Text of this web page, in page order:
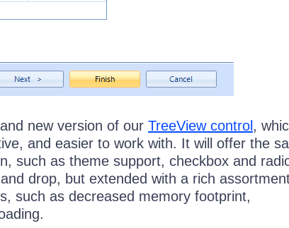
new version of our TreeView control ,
and easier to work with. It will offer the
such as theme support, checkbox and
drop, but extended with a rich
such as decreased memory footprint,